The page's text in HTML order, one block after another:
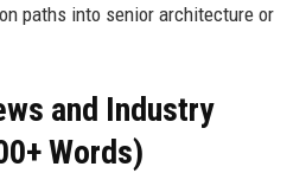
paths into senior architecture or
and Industry
Words)